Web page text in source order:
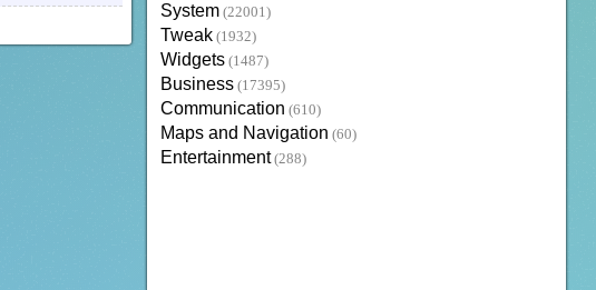
System (22001)
Tweak (1932)
Widgets (1487)
Business (17395)
Communication (610)
Maps and Navigation (60)
Entertainment (288)